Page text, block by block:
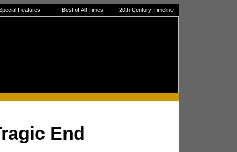
Features Best of All Times 20th Century Timeline
End